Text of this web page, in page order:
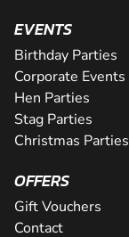
EVENTS
Birthday Parties
Corporate Events
Hen Parties
Stag Parties
Christmas Parties
OFFERS
Gift Vouchers
Contact